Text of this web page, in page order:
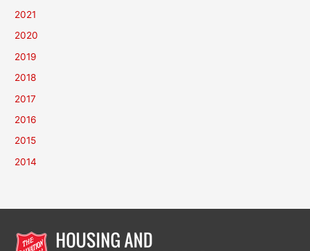
2021
2020
2019
2018
2017
2016
2015
2014